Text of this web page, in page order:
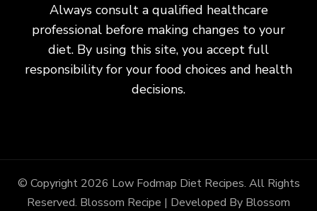
Always consult a qualified healthcare
professional before making changes to your
diet. By using this site, you accept full
responsibility for your food choices and health
decisions.
© Copyright 2026 Low Fodmap Diet Recipes. All Rights
Reserved. Blossom Recipe | Developed By Blossom